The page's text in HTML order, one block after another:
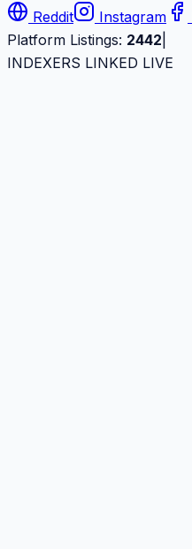
Reddit
Instagram
Platform Listings: 2442
INDEXERS LINKED LIVE